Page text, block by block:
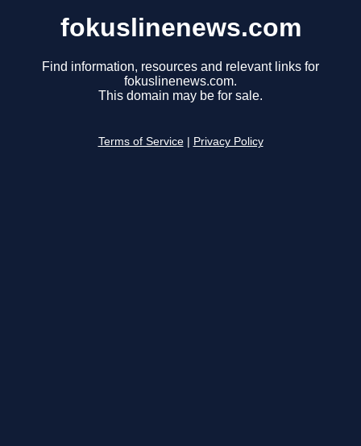
fokuslinenews.com
Find information, resources and relevant links for
fokuslinenews.com.
This domain may be for sale.
Terms of Service Privacy Policy